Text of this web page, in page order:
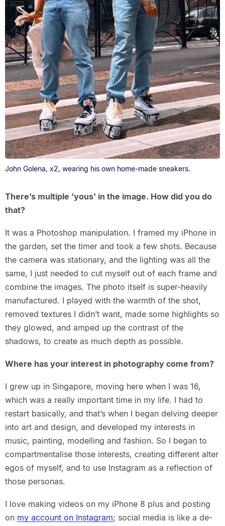
John Golena, x2, wearing his own home-made sneakers.
There’s multiple 'yous' in the image. How did you do
that?
It was a Photoshop manipulation. I framed my iPhone in
the garden, set the timer and took a few shots. Because
the camera was stationary, and the lighting was all the
same, I just needed to cut myself out of each frame and
combine the images. The photo itself is super-heavily
manufactured. I played with the warmth of the shot,
removed textures I didn’t want, made some highlights so
they glowed, and amped up the contrast of the
shadows, to create as much depth as possible.
Where has your interest in photography come from?
I grew up in Singapore, moving here when I was 16,
which was a really important time in my life. I had to
restart basically, and that’s when I began delving deeper
into art and design, and developed my interests in
music, painting, modelling and fashion. So I began to
compartmentalise those interests, creating different alter
egos of myself, and to use Instagram as a reflection of
those personas.
I love making videos on my iPhone 8 plus and posting
on my account on Instagram; social media is like a de-